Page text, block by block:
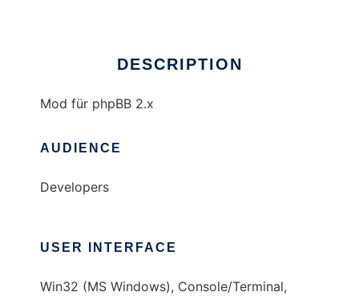
DESCRIPTION
Mod für phpBB 2.x
AUDIENCE
Developers
USER INTERFACE
Win32 (MS Windows), Console/Terminal,